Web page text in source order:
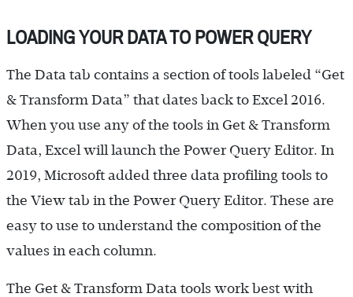
LOADING YOUR DATA TO POWER QUERY
The Data tab contains a section of tools labeled “Get
& Transform Data” that dates back to Excel 2016.
When you use any of the tools in Get & Transform
Data, Excel will launch the Power Query Editor. In
2019, Microsoft added three data profiling tools to
the View tab in the Power Query Editor. These are
easy to use to understand the composition of the
values in each column.
The Get & Transform Data tools work best with